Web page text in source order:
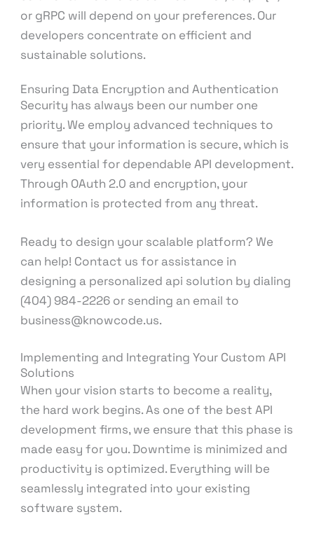
or gRPC will depend on your preferences. Our
developers concentrate on efficient and
sustainable solutions.
Ensuring Data Encryption and Authentication
Security has always been our number one
priority. We employ advanced techniques to
ensure that your information is secure, which is
very essential for dependable API development.
Through OAuth 2.0 and encryption, your
information is protected from any threat.
Ready to design your scalable platform? We
can help! Contact us for assistance in
designing a personalized api solution by dialing
(404) 984-2226 or sending an email to
business@knowcode.us.
Implementing and Integrating Your Custom API
Solutions
When your vision starts to become a reality,
the hard work begins. As one of the best API
development firms, we ensure that this phase is
made easy for you. Downtime is minimized and
productivity is optimized. Everything will be
seamlessly integrated into your existing
software system.